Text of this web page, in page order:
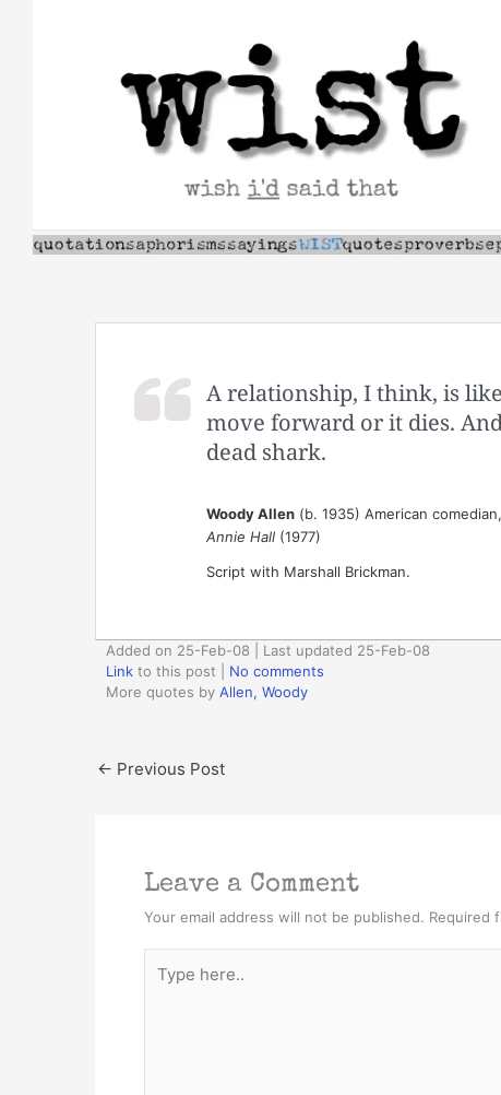
A relationship, I think, is
move forward or it dies.
dead shark.
Woody Allen(b. 1935) American
Annie Hall(1977)
Script with Marshall Brickman.
Added on 25-Feb-08 | Last updated 25-Feb-08
Link to this post
No comments
More quotes by Allen, Woody
← Previous Post
Leave a Comment
Your email address will not be published. Required
here..